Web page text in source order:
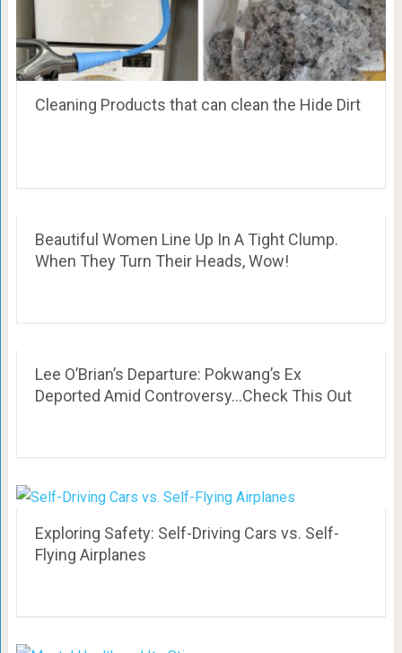
Cleaning Products that can clean the Hide Dirt
Beautiful Women Line Up In A Tight Clump.
When They Turn Their Heads, Wow!
Lee O’Brian’s Departure: Pokwang’s Ex
Deported Amid Controversy…Check This Out
Exploring Safety: Self-Driving Cars vs. Self-
Flying Airplanes